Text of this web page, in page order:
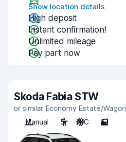
Show location details
High deposit
Instant confirmation!
Unlimited mileage
Pay part now
Skoda Fabia STW
or similar Economy Estate/Wagon
Manual
5 A/C 5